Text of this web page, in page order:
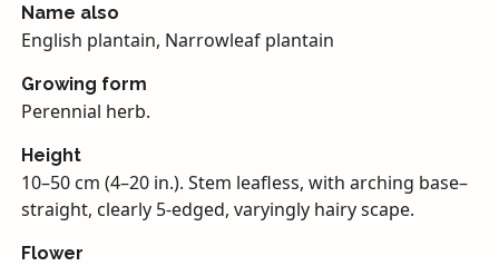
Name also
English plantain, Narrowleaf plantain
Growing form
Perennial herb.
Height
10–50 cm (4–20 in.). Stem leafless, with arching base–
straight, clearly 5-edged, varyingly hairy scape.
Flower